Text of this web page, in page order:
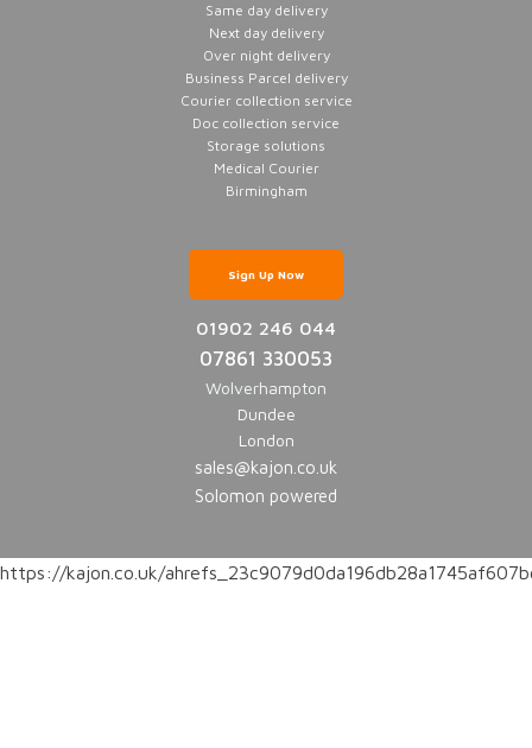
Same day delivery
Next day delivery
Over night delivery
Business Parcel delivery
Courier collection service
Doc collection service
Storage solutions
Medical Courier
Birmingham
Sign Up Now
01902 246 044
07861 330053
Wolverhampton
Dundee
London
sales@kajon.co.uk
Solomon powered
https://kajon.co.uk/